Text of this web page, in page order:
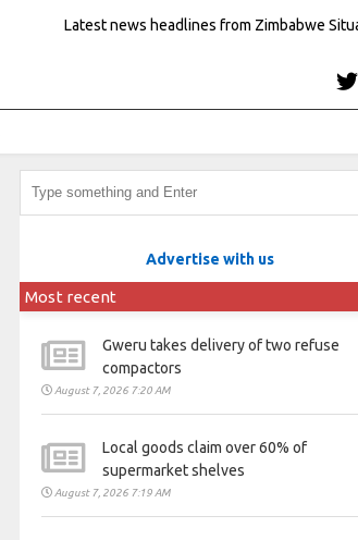
Latest news headlines from Zimbabwe
Advertise with us
Most recent
Gweru takes delivery of two refuse
compactors
August 7, 2026 7:20 AM
Local goods claim over 60% of
supermarket shelves
August 7, 2026 7:19 AM